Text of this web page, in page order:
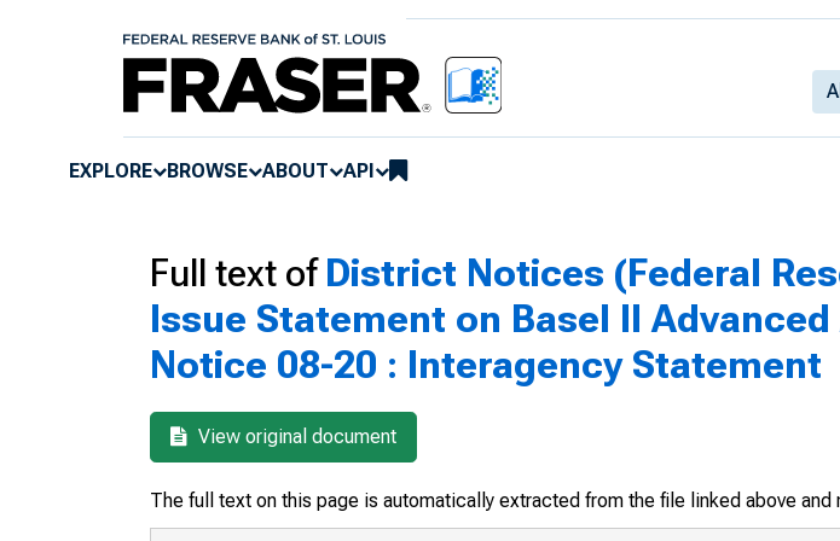
All
EXPLORE BROWSE ABOUT API
Full text ofDistrict Notices (Federal
Issue Statement on Basel II
Notice 08-20 : Interagency Statement
View original document
The full text on this page is automatically extracted from the file linked above